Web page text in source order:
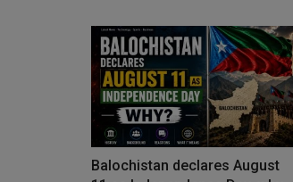
Balochistan declares August